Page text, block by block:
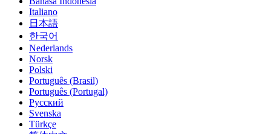
Italiano
日本語
한국어
Nederlands
Norsk
Polski
Português (Brasil)
Português (Portugal)
Русский
Svenska
Türkçe